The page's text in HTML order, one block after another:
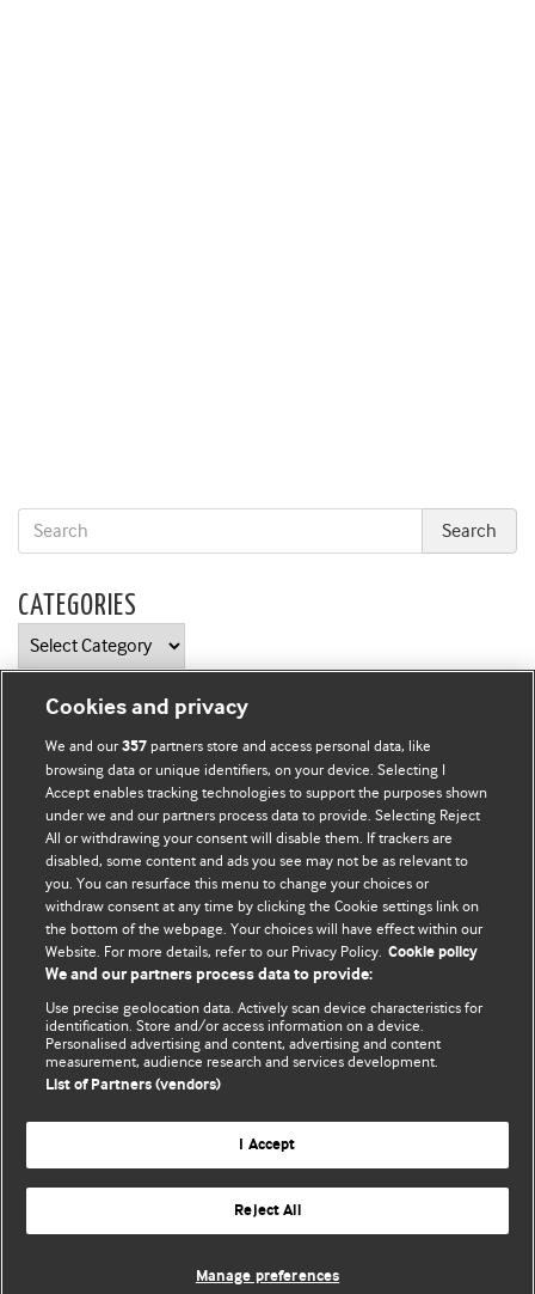
CATEGORIES
Categories
BMJ Blogs
Comment and Opinion | Open Debate
The views and opinions expressed on this site are solely
those of the original authors. They do not necessarily
represent the views of BMJ and should not be used to
replace medical advice. Please see our full website
All BMJ blog posts are posted under a CC-BY-NC licence
BMJ Journals
Cookies and privacy
We and our357 partners store and access personal data, like
browsing data or unique identifiers, on your device. Selecting I
Accept enables tracking technologies to support the purposes shown
under we and our partners process data to provide. Selecting Reject
All or withdrawing your consent will disable them. If trackers are
disabled, some content and ads you see may not be as relevant to
you. You can resurface this menu to change your choices or
withdraw consent at any time by clicking the Cookie settings link on
the bottom of the webpage. Your choices will have effect within our
Website. For more details, refer to our Privacy Policy. Cookie policy
We and our partners process data to provide:
Use precise geolocation data. Actively scan device characteristics for
identification. Store and/or access information on a device.
Personalised advertising and content, advertising and content
measurement, audience research and services development.
List of Partners (vendors)
I Accept
Reject All
Manage preferences